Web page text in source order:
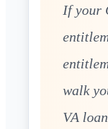
If your
walk
VA